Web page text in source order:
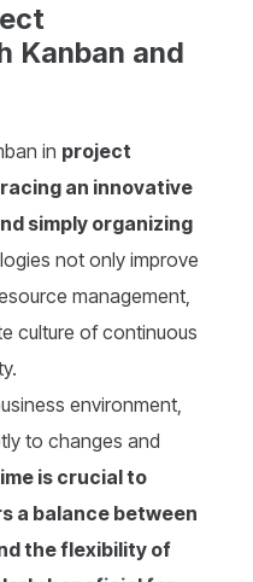
Kanban and
in project
an innovative
simply organizing
not only improve
management,
culture of continuous
environment,
to changes and
is crucial to
a balance between
the flexibility of